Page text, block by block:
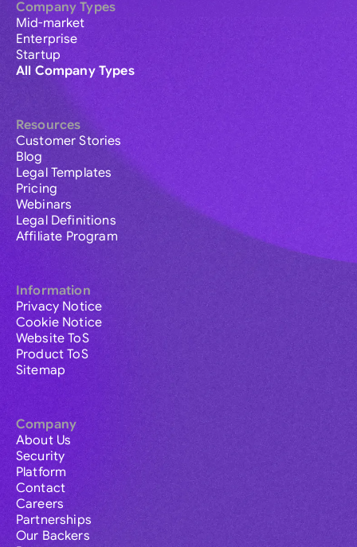
Company Types
Mid-market
Enterprise
Startup
All Company Types
Resources
Customer Stories
Blog
Legal Templates
Pricing
Webinars
Legal Definitions
Affiliate Program
Information
Privacy Notice
Cookie Notice
Website ToS
Product ToS
Sitemap
Company
About Us
Security
Platform
Contact
Careers
Partnerships
Our Backers